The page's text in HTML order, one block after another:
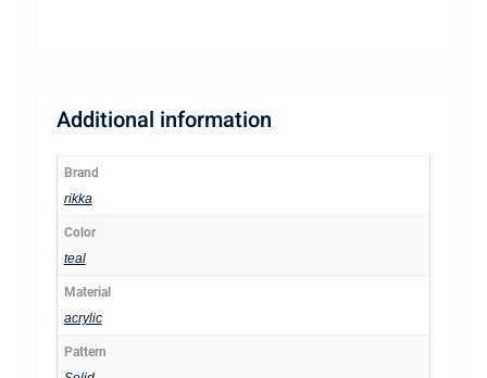
Additional information
Brand
rikka
Color
teal
Material
acrylic
Pattern